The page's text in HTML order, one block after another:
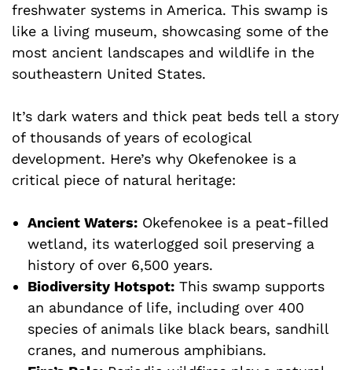
freshwater systems in America. This swamp is
like a living museum, showcasing some of the
most ancient landscapes and wildlife in the
southeastern United States.
It’s dark waters and thick peat beds tell a story
of thousands of years of ecological
development. Here’s why Okefenokee is a
critical piece of natural heritage:
Ancient Waters: Okefenokee is a peat-filled
wetland, its waterlogged soil preserving a
history of over 6,500 years.
Biodiversity Hotspot: This swamp supports
an abundance of life, including over 400
species of animals like black bears, sandhill
cranes, and numerous amphibians.